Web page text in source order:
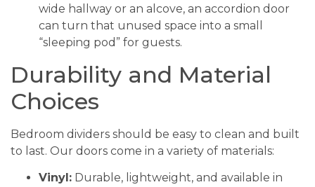
wide hallway or an alcove, an accordion door
can turn that unused space into a small
“sleeping pod” for guests.
Durability and Material
Choices
Bedroom dividers should be easy to clean and built
to last. Our doors come in a variety of materials:
Vinyl: Durable, lightweight, and available in